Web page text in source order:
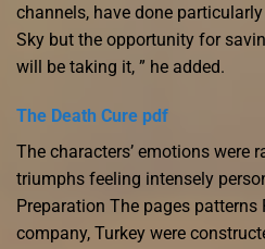
channels, have done
Sky but the opportunity for
will be taking it, ” he added.
The Death Cure pdf
The characters’ emotions were
triumphs feeling intensely
Preparation The pages patterns
company, Turkey were